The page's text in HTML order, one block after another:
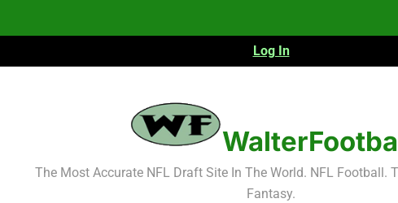
Log In
The Most Accurate NFL Draft Site In The World. NFL Football.
Fantasy.